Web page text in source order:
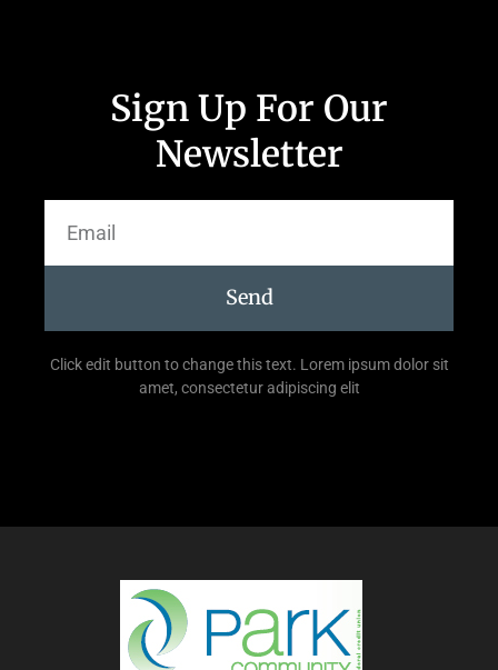
Sign Up For Our
Newsletter
Send
Click edit button to change this text. Lorem ipsum dolor sit
amet, consectetur adipiscing elit